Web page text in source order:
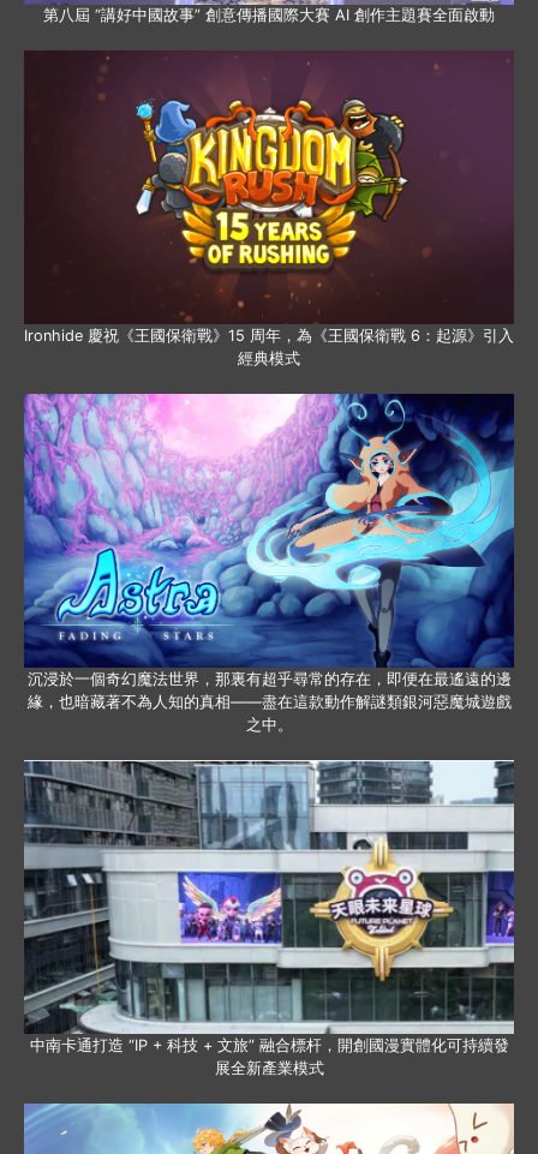
第八屆 “講好中國故事” 創意傳播國際大賽 AI 創作主題賽全面啟動
Ironhide 慶祝《王國保衛戰》15 周年，為《王國保衛戰 6：起源》引入
經典模式
沉浸於一個奇幻魔法世界，那裏有超乎尋常的存在，即便在最遙遠的邊
緣，也暗藏著不為人知的真相——盡在這款動作解謎類銀河惡魔城遊戲
之中。
中南卡通打造 “IP + 科技 + 文旅” 融合標杆，開創國漫實體化可持續發
展全新產業模式